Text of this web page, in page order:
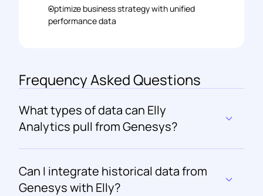
Optimize business strategy with unified
performance data
Frequency Asked Questions
What types of data can Elly
Analytics pull from Genesys?
Can I integrate historical data from
Genesys with Elly?